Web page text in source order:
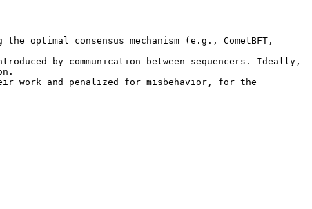
consensus mechanism (e.g., CometBFT,
by communication between sequencers. Ideally,
work and penalized for misbehavior, for the